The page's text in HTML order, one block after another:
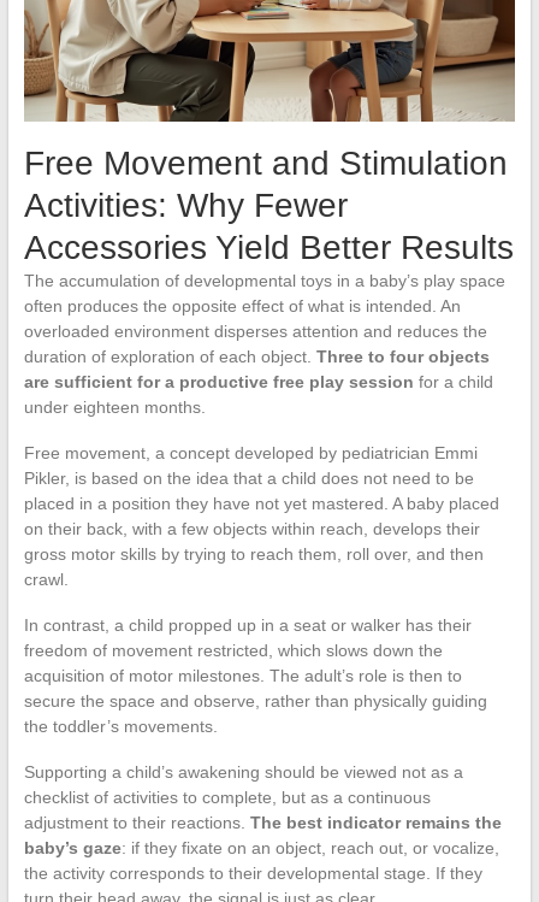
Free Movement and Stimulation
Activities: Why Fewer
Accessories Yield Better Results
The accumulation of developmental toys in a baby’s play space
often produces the opposite effect of what is intended. An
overloaded environment disperses attention and reduces the
duration of exploration of each object. Three to four objects
are sufficient for a productive free play session for a child
under eighteen months.
Free movement, a concept developed by pediatrician Emmi
Pikler, is based on the idea that a child does not need to be
placed in a position they have not yet mastered. A baby placed
on their back, with a few objects within reach, develops their
gross motor skills by trying to reach them, roll over, and then
crawl.
In contrast, a child propped up in a seat or walker has their
freedom of movement restricted, which slows down the
acquisition of motor milestones. The adult’s role is then to
secure the space and observe, rather than physically guiding
the toddler’s movements.
Supporting a child’s awakening should be viewed not as a
checklist of activities to complete, but as a continuous
adjustment to their reactions. The best indicator remains the
baby’s gaze: if they fixate on an object, reach out, or vocalize,
the activity corresponds to their developmental stage. If they